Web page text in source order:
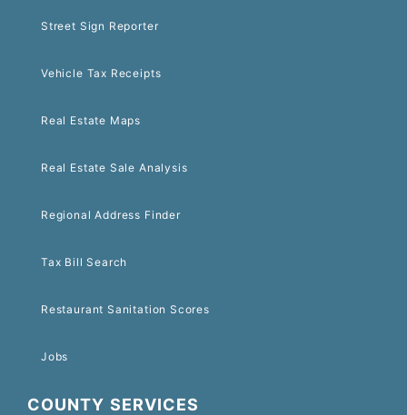
Street Sign Reporter
Vehicle Tax Receipts
Real Estate Maps
Real Estate Sale Analysis
Regional Address Finder
Tax Bill Search
Restaurant Sanitation Scores
Jobs
COUNTY SERVICES